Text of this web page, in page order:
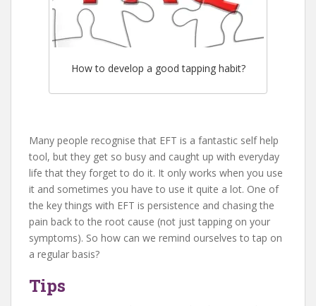
How to develop a good tapping habit?
Many people recognise that EFT is a fantastic self help
tool, but they get so busy and caught up with everyday
life that they forget to do it. It only works when you use
it and sometimes you have to use it quite a lot. One of
the key things with EFT is persistence and chasing the
pain back to the root cause (not just tapping on your
symptoms). So how can we remind ourselves to tap on
a regular basis?
Tips